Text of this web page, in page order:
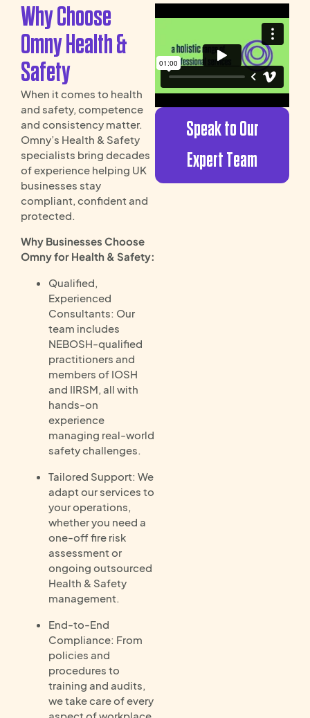
Why Choose
Omny Health &
Safety
When it comes to health
and safety, competence
and consistency matter.
Omny’s Health & Safety
specialists bring decades
of experience helping UK
businesses stay
compliant, confident and
protected.
Why Businesses Choose
Omny for Health & Safety:
Qualified,
Experienced
Consultants: Our
team includes
NEBOSH-qualified
practitioners and
members of IOSH
and IIRSM, all with
hands-on
experience
managing real-world
safety challenges.
Tailored Support: We
adapt our services to
your operations,
whether you need a
one-off fire risk
assessment or
ongoing outsourced
Health & Safety
management.
End-to-End
Compliance: From
policies and
procedures to
training and audits,
we take care of every
aspect of workplace
Speak to Our
Expert Team